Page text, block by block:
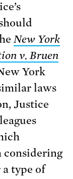
New York
v. Bruen
York
laws
Justice
considering
type of